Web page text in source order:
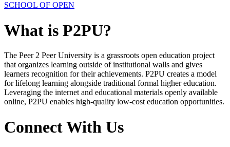
SCHOOL OF OPEN
What is P2PU?
The Peer 2 Peer University is a grassroots open education project
that organizes learning outside of institutional walls and gives
learners recognition for their achievements. P2PU creates a model
for lifelong learning alongside traditional formal higher education.
Leveraging the internet and educational materials openly available
online, P2PU enables high-quality low-cost education opportunities.
Connect With Us